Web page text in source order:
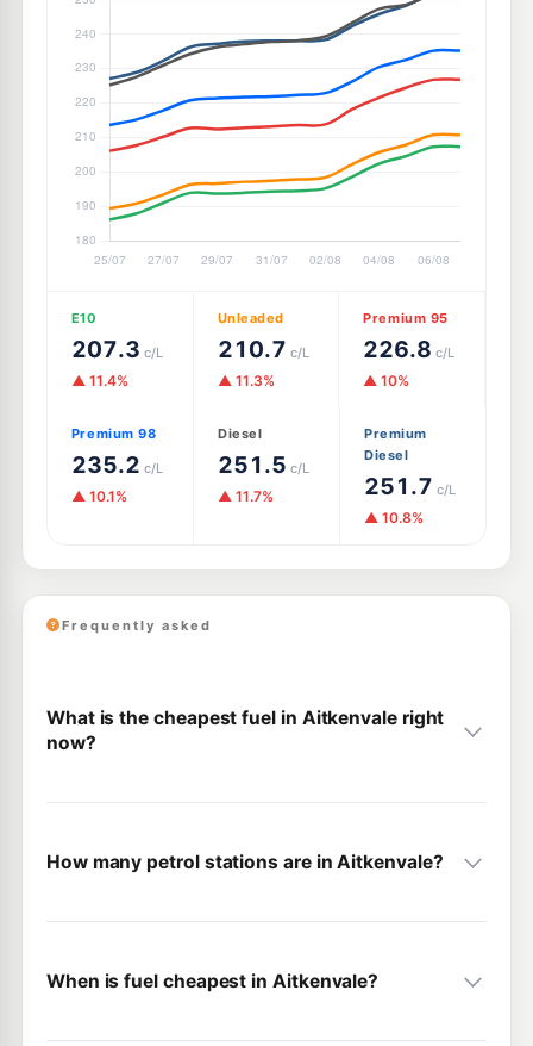
E10
207.3 c/L
▲ 11.4%
Unleaded
210.7 c/L
▲ 11.3%
Premium 95
226.8 c/L
▲ 10%
Premium 98
235.2 c/L
▲ 10.1%
Diesel
251.5 c/L
▲ 11.7%
Premium
Diesel
251.7 c/L
▲ 10.8%
Frequently asked
What is the cheapest fuel in Aitkenvale right
now?
How many petrol stations are in Aitkenvale?
When is fuel cheapest in Aitkenvale?